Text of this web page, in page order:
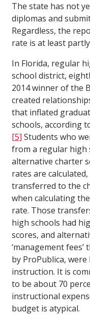
The state has not
diplomas and
Regardless, the
rate is at least
In Florida, regular
school district,
2014 winner of the
created
that inflated
schools, according
[5] Students who
from a regular high
alternative charter
rates are
transferred to the
when calculating
rate. Those
high schools had
scores, and
‘management
by ProPublica,
instruction. It is
to be about 70
instructional
budget is atypical.